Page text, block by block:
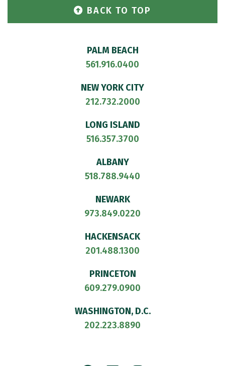
BACK TO TOP
PALM BEACH
561.916.0400
NEW YORK CITY
212.732.2000
LONG ISLAND
516.357.3700
ALBANY
518.788.9440
NEWARK
973.849.0220
HACKENSACK
201.488.1300
PRINCETON
609.279.0900
WASHINGTON, D.C.
202.223.8890